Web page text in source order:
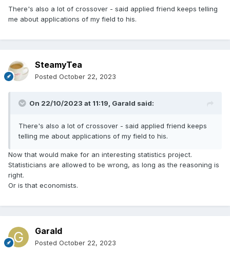
There's also a lot of crossover - said applied friend keeps telling
me about applications of my field to his.
SteamyTea
Posted October 22, 2023
On 22/10/2023 at 11:19, Garald said:
There's also a lot of crossover - said applied friend keeps
telling me about applications of my field to his.
Now that would make for an interesting statistics project.
Statisticians are allowed to be wrong, as long as the reasoning is
right.
Or is that economists.
Garald
Posted October 22, 2023